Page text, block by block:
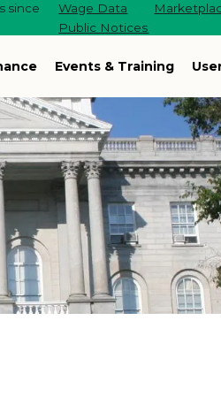
since
Wage Data
Public Notices
Events & Training